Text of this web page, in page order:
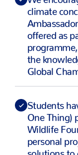
climate
offered as
the
Global
Students
One Thing)
Wildlife
personal
solutions to